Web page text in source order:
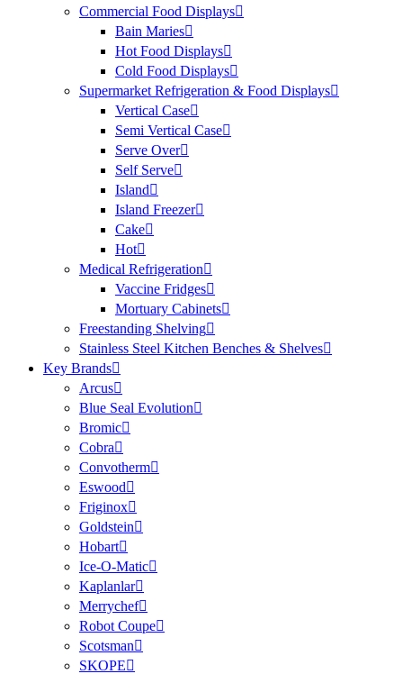
Commercial Food Displays
Bain Maries
Hot Food Displays
Cold Food Displays
Supermarket Refrigeration & Food Displays
Vertical Case
Semi Vertical Case
Serve Over
Self Serve
Island
Island Freezer
Cake
Hot
Medical Refrigeration
Vaccine Fridges
Mortuary Cabinets
Freestanding Shelving
Stainless Steel Kitchen Benches & Shelves
Key Brands
Arcus
Blue Seal Evolution
Bromic
Cobra
Convotherm
Eswood
Friginox
Goldstein
Hobart
Ice-O-Matic
Kaplanlar
Merrychef
Robot Coupe
Scotsman
SKOPE